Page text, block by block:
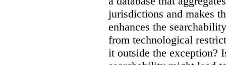
jurisdictions and makes
enhances the
from technological
it outside the exception?